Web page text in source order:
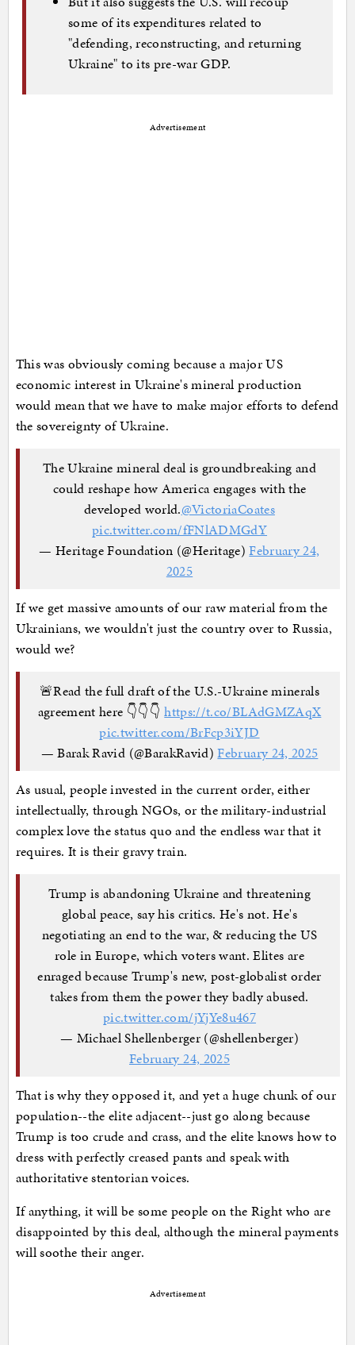
some of its expenditures related to
"defending, reconstructing, and returning
Ukraine" to its pre-war GDP.
Advertisement
This was obviously coming because a major US
economic interest in Ukraine's mineral production
would mean that we have to make major efforts to defend
the sovereignty of Ukraine.
The Ukraine mineral deal is groundbreaking and
could reshape how America engages with the
developed world.@VictoriaCoates
pic.twitter.com/fFNlADMGdY
— Heritage Foundation (@Heritage)February 24,
2025
If we get massive amounts of our raw material from the
Ukrainians, we wouldn't just the country over to Russia,
would we?
🚨Read the full draft of the U.S.-Ukraine minerals
agreement here 👇👇👇https://t.co/BLAdGMZAqX
pic.twitter.com/BrFcp3iYJD
— Barak Ravid (@BarakRavid)February 24, 2025
As usual, people invested in the current order, either
intellectually, through NGOs, or the military-industrial
complex love the status quo and the endless war that it
requires. It is their gravy train.
Trump is abandoning Ukraine and threatening
global peace, say his critics. He's not. He's
negotiating an end to the war, & reducing the US
role in Europe, which voters want. Elites are
enraged because Trump's new, post-globalist order
takes from them the power they badly abused.
pic.twitter.com/jYjYe8u467
— Michael Shellenberger (@shellenberger)
February 24, 2025
That is why they opposed it, and yet a huge chunk of our
population--the elite adjacent--just go along because
Trump is too crude and crass, and the elite knows how to
dress with perfectly creased pants and speak with
authoritative stentorian voices.
If anything, it will be some people on the Right who are
disappointed by this deal, although the mineral payments
will soothe their anger.
Advertisement